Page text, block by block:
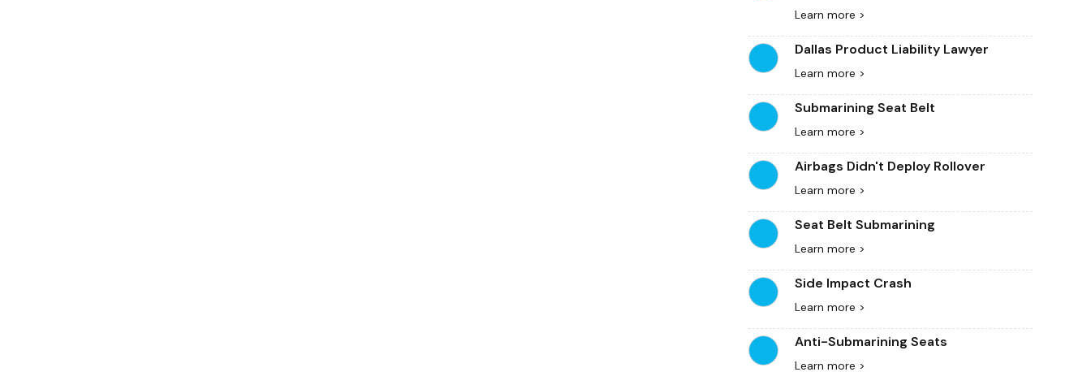
Learn more >
Dallas Product Liability Lawyer
Learn more >
Submarining Seat Belt
Learn more >
Airbags Didn't Deploy Rollover
Learn more >
Seat Belt Submarining
Learn more >
Side Impact Crash
Learn more >
Anti-Submarining Seats
Learn more >